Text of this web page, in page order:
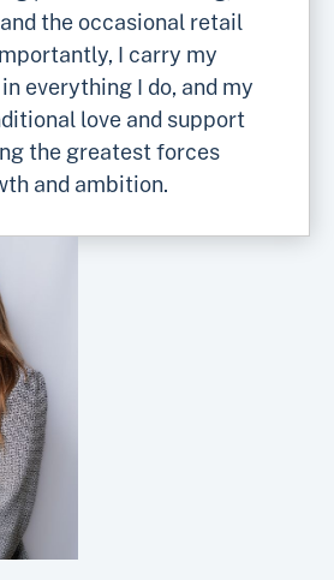
the occasional retail
I carry my
everything I do, and my
love and support
the greatest forces
and ambition.